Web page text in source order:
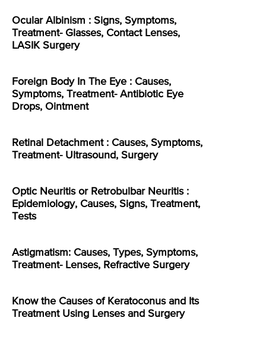
Ocular Albinism : Signs, Symptoms,
Treatment- Glasses, Contact Lenses,
LASIK Surgery
Foreign Body In The Eye : Causes,
Symptoms, Treatment- Antibiotic Eye
Drops, Ointment
Retinal Detachment : Causes, Symptoms,
Treatment- Ultrasound, Surgery
Optic Neuritis or Retrobulbar Neuritis :
Epidemiology, Causes, Signs, Treatment,
Tests
Astigmatism: Causes, Types, Symptoms,
Treatment- Lenses, Refractive Surgery
Know the Causes of Keratoconus and Its
Treatment Using Lenses and Surgery